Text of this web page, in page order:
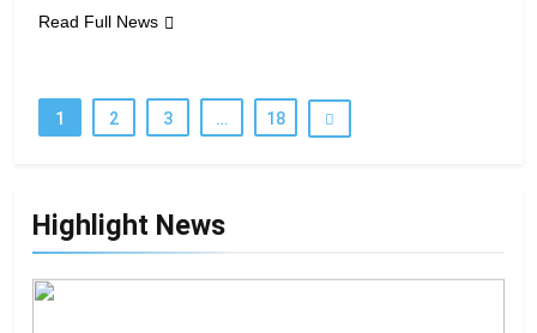
Highlight News
Read Full News
1 2 3 … 18